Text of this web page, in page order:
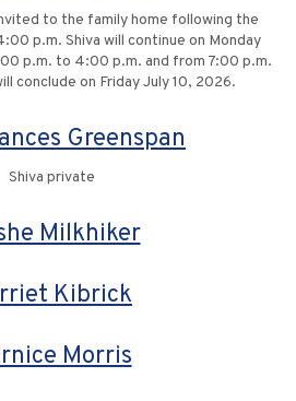
to the family home following the
p.m. Shiva will continue on Monday
p.m. to 4:00 p.m. and from 7:00 p.m.
conclude on Friday July 10, 2026.
Greenspan
Shiva private
Milkhiker
Kibrick
Morris